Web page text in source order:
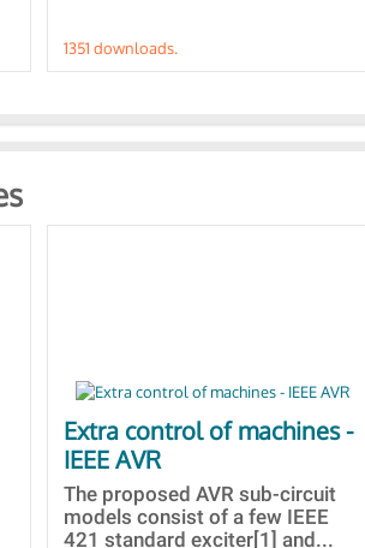
1351 downloads.
Extra control of machines -
IEEE AVR
The proposed AVR sub-circuit
models consist of a few IEEE
421 standard exciter[1] and...